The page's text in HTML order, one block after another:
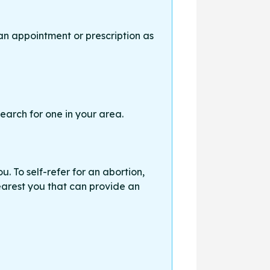
appointment or prescription as
for one in your area.
To self-refer for an abortion,
you that can provide an